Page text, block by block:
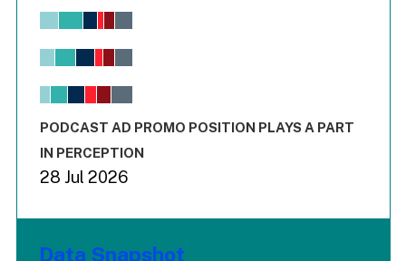
Chart
View as data table, Chart
The chart has 1 X axis displaying values. Range: -0.02 to
End of interactive chart.
PODCAST AD PROMO POSITION PLAYS A PART
IN PERCEPTION
28 Jul 2026
Data Snapshot